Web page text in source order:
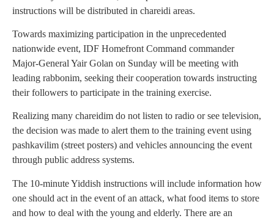
instructions will be distributed in chareidi areas.
Towards maximizing participation in the unprecedented
nationwide event, IDF Homefront Command commander
Major-General Yair Golan on Sunday will be meeting with
leading rabbonim, seeking their cooperation towards instructing
their followers to participate in the training exercise.
Realizing many chareidim do not listen to radio or see television,
the decision was made to alert them to the training event using
pashkavilim (street posters) and vehicles announcing the event
through public address systems.
The 10-minute Yiddish instructions will include information how
one should act in the event of an attack, what food items to store
and how to deal with the young and elderly. There are an